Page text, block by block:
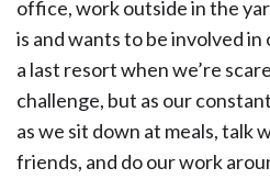
office, work outside in the
is and wants to be involved in
a last resort when we’re
challenge, but as our
as we sit down at meals, talk
friends, and do our work